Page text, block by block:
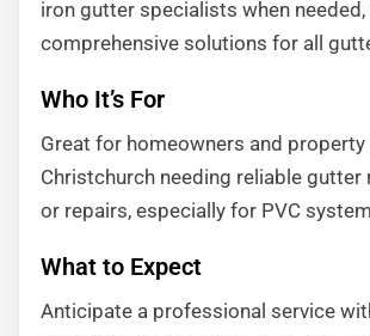
iron gutter specialists when needed,
comprehensive solutions for all
Who It’s For
Great for homeowners and
Christchurch needing reliable gutter
or repairs, especially for PVC
What to Expect
Anticipate a professional service